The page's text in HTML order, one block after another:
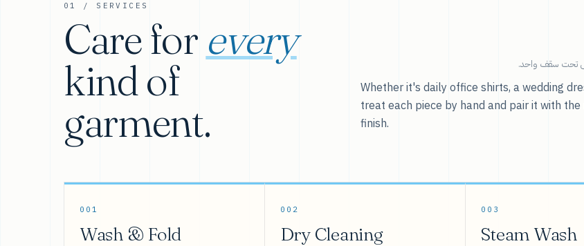
01 / SERVICES
Care for every
kind of
garment.
تحت سقف واحد.
Whether it's daily office shirts, a wedding
treat each piece by hand and pair it with
finish.
001
Wash & Fold
002
Dry Cleaning
003
Steam Wash